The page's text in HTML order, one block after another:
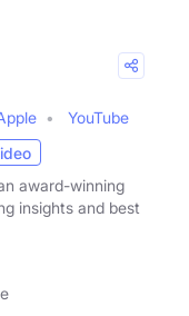
YouTube
award-winning
insights and best